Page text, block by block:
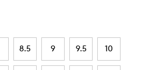
8.5 9 9.5 10